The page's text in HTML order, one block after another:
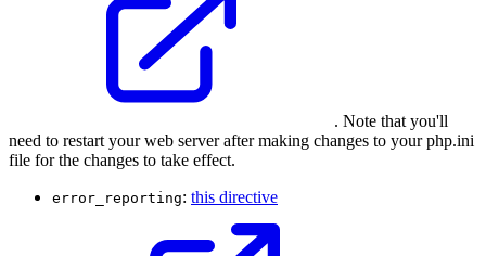
. Note that you'll
need to restart your web server after making changes to your php.ini
file for the changes to take effect.
error_reporting: this directive